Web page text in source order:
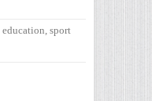
education sport